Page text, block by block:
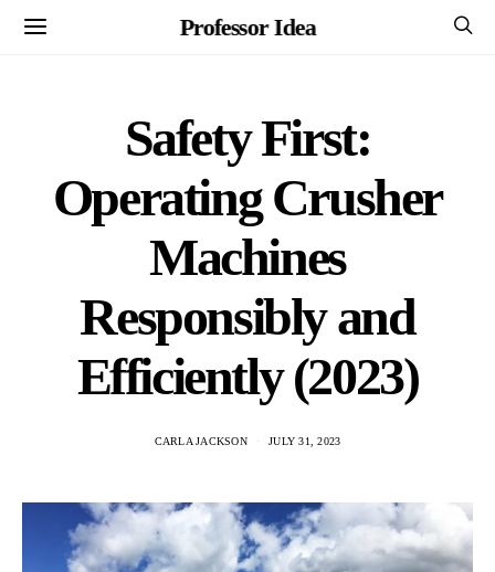
Professor Idea
Safety First:
Operating Crusher
Machines
Responsibly and
Efficiently (2023)
CARLA JACKSON JULY 31, 2023